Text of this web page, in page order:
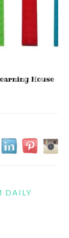
DAILY